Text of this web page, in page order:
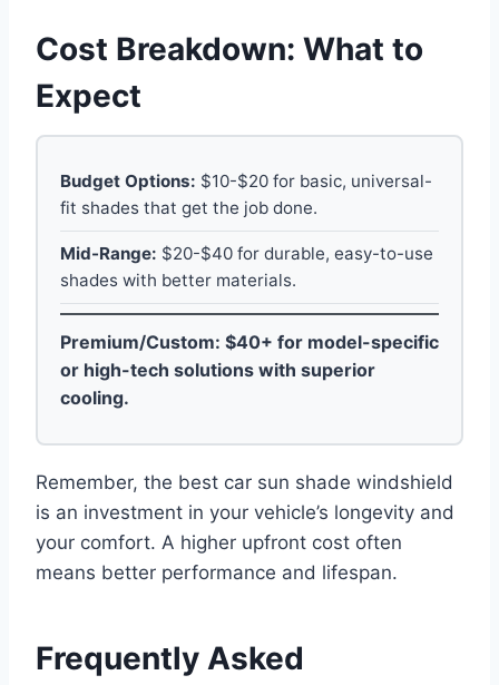
Cost Breakdown: What to
Expect
Budget Options: $10-$20 for basic, universal-
fit shades that get the job done.
Mid-Range: $20-$40 for durable, easy-to-use
shades with better materials.
Premium/Custom: $40+ for model-specific
or high-tech solutions with superior
cooling.
Remember, the best car sun shade windshield
is an investment in your vehicle’s longevity and
your comfort. A higher upfront cost often
means better performance and lifespan.
Frequently Asked